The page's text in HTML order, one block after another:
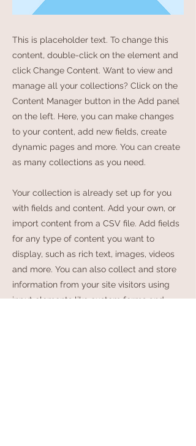
This is placeholder text. To change this
content, double-click on the element and
click Change Content. Want to view and
manage all your collections? Click on the
Content Manager button in the Add panel
on the left. Here, you can make changes
to your content, add new fields, create
dynamic pages and more. You can create
as many collections as you need.
Your collection is already set up for you
with fields and content. Add your own, or
import content from a CSV file. Add fields
for any type of content you want to
display, such as rich text, images, videos
and more. You can also collect and store
information from your site visitors using
input elements like custom forms and